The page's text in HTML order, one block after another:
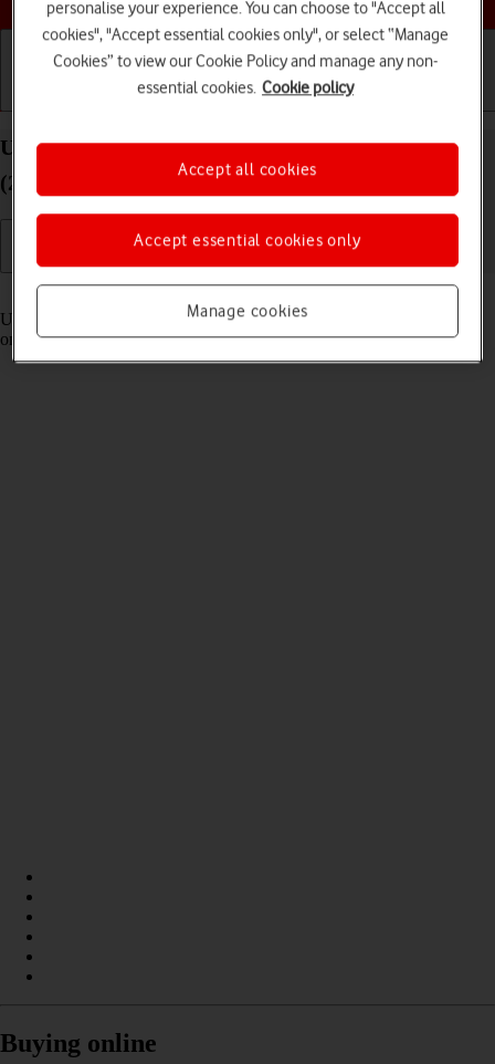
Basic use Calls and contacts
Use Control Centre on your Apple iPad Pro 13
(2024) iPadOS 18
Read help info
Using Control Centre, you can get quick access to selected functions
on your tablet.
Buying online
personalise your experience. You can choose to "Accept all
cookies", "Accept essential cookies only", or select “Manage
Cookies” to view our Cookie Policy and manage any non-
essential cookies. Cookie policy
Manage cookies
Accept essential cookies only
Accept all cookies